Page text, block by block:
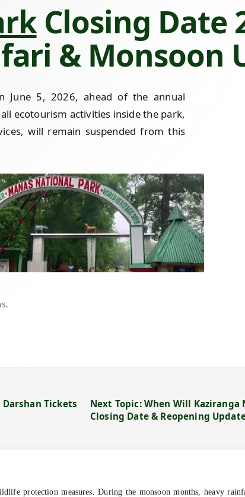
Closing Date
& Monsoon
June 5, 2026, ahead of the annual
ecotourism activities inside the park,
will remain suspended from this
Darshan Tickets
Next Topic: When Will Kaziranga
Closing Date & Reopening
protection measures. During the monsoon months, heavy